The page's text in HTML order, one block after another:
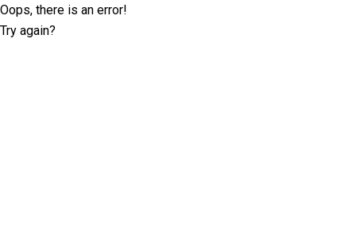
Oops, there is an error!
Try again?